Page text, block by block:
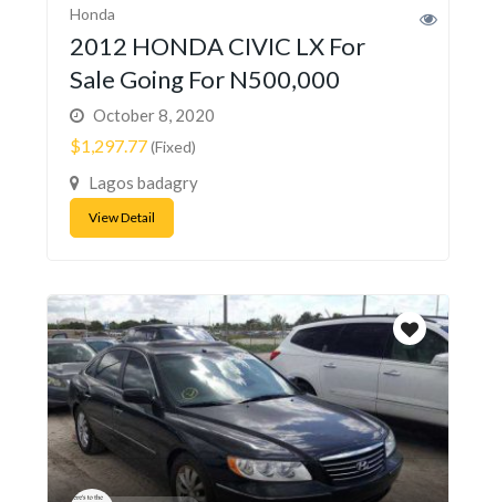
Honda
2012 HONDA CIVIC LX For
Sale Going For N500,000
October 8, 2020
$1,297.77(Fixed)
Lagos badagry
View Detail